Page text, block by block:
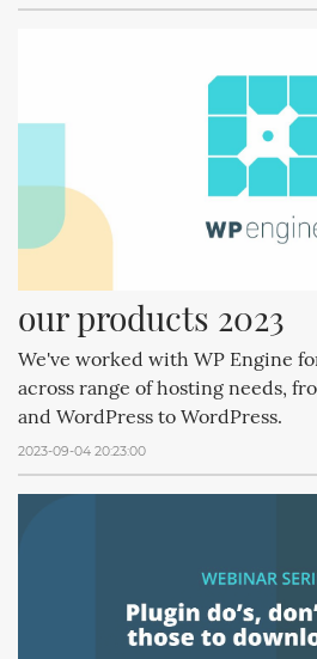
our products 2023
We've worked with WP Engine
across range of hosting needs,
and WordPress to WordPress.
2023-09-04 20:23:00